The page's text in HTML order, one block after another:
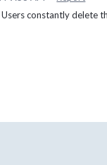
constantly delete